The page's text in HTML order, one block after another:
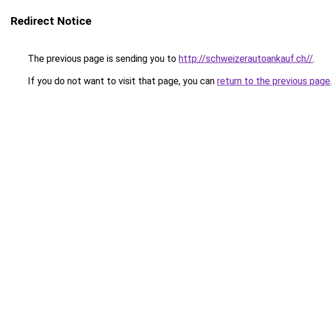
Redirect Notice
The previous page is sending you to http://schweizerautoankauf.ch//.
If you do not want to visit that page, you can return to the previous page.